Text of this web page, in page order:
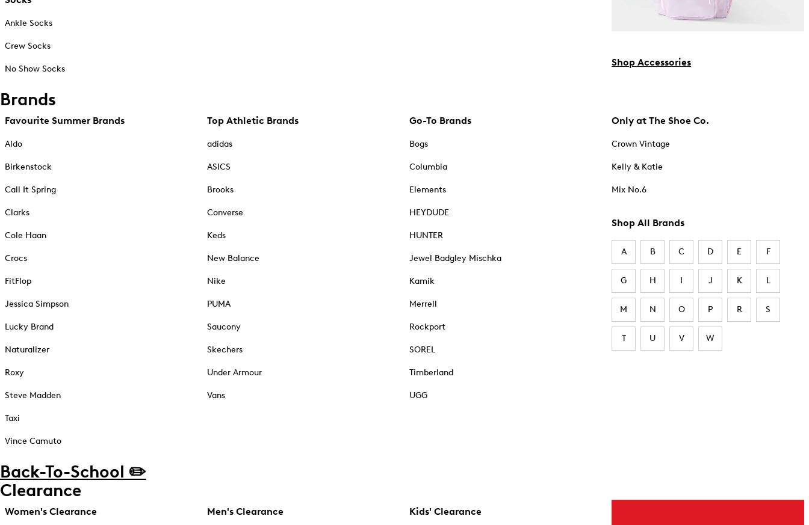
Ankle Socks
Crew Socks
No Show Socks
Shop Accessories
Brands
Favourite Summer Brands
Aldo
Birkenstock
Call It Spring
Clarks
Cole Haan
Crocs
FitFlop
Jessica Simpson
Lucky Brand
Naturalizer
Roxy
Steve Madden
Taxi
Vince Camuto
Top Athletic Brands
adidas
ASICS
Brooks
Converse
Keds
New Balance
Nike
PUMA
Saucony
Skechers
Under Armour
Vans
Go-To Brands
Bogs
Columbia
Elements
HEYDUDE
HUNTER
Jewel Badgley Mischka
Kamik
Merrell
Rockport
SOREL
Timberland
UGG
Only at The Shoe Co.
Crown Vintage
Kelly & Katie
Mix No.6
Shop All Brands
A B C D E F
G H I J K L
M N O P R S
T U V W
Back-To-School ✏️
Clearance
Women's Clearance Men's Clearance Kids' Clearance